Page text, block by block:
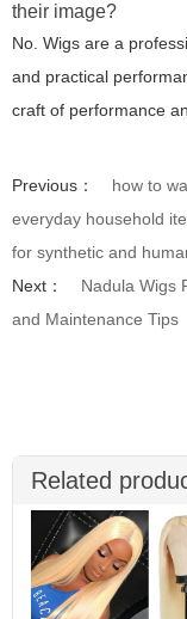
their image?
No. Wigs are a
and practical
craft of performance
Previous：
how to
everyday household
for synthetic and
Next：
Nadula Wigs
and Maintenance Tips
Related